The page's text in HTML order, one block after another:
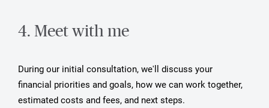
4. Meet with me
During our initial consultation, we'll discuss your
financial priorities and goals, how we can work together,
estimated costs and fees, and next steps.